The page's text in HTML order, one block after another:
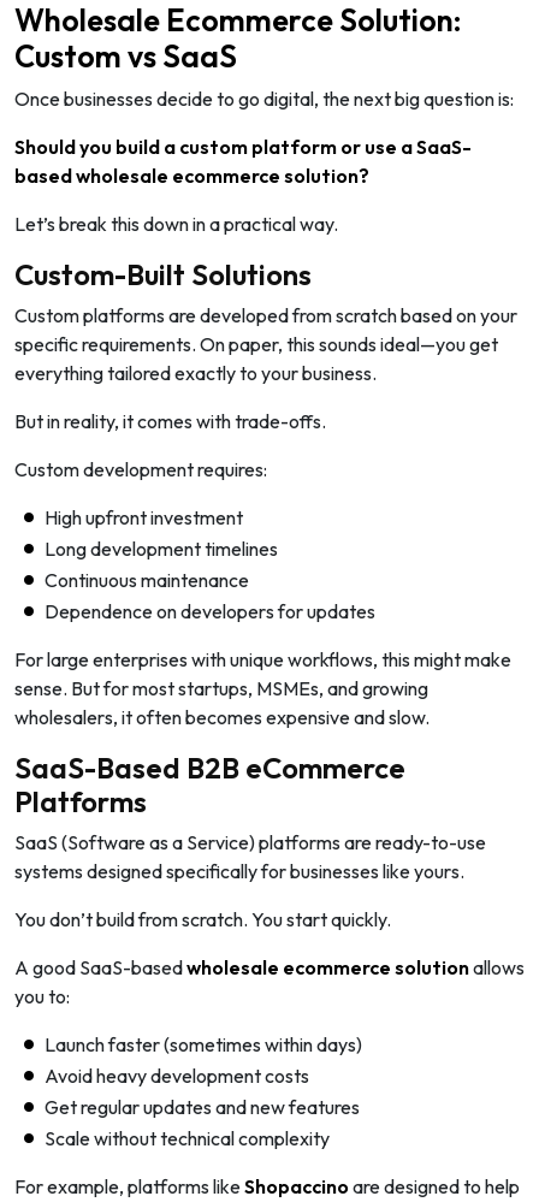
Wholesale Ecommerce Solution:
Custom vs SaaS
Once businesses decide to go digital, the next big question is:
Should you build a custom platform or use a SaaS-
based wholesale ecommerce solution?
Let’s break this down in a practical way.
Custom-Built Solutions
Custom platforms are developed from scratch based on your
specific requirements. On paper, this sounds ideal—you get
everything tailored exactly to your business.
But in reality, it comes with trade-offs.
Custom development requires:
High upfront investment
Long development timelines
Continuous maintenance
Dependence on developers for updates
For large enterprises with unique workflows, this might make
sense. But for most startups, MSMEs, and growing
wholesalers, it often becomes expensive and slow.
SaaS-Based B2B eCommerce
Platforms
SaaS (Software as a Service) platforms are ready-to-use
systems designed specifically for businesses like yours.
You don’t build from scratch. You start quickly.
A good SaaS-basedwholesale ecommerce solutionallows
you to:
Launch faster (sometimes within days)
Avoid heavy development costs
Get regular updates and new features
Scale without technical complexity
For example, platforms likeShopaccino are designed to help